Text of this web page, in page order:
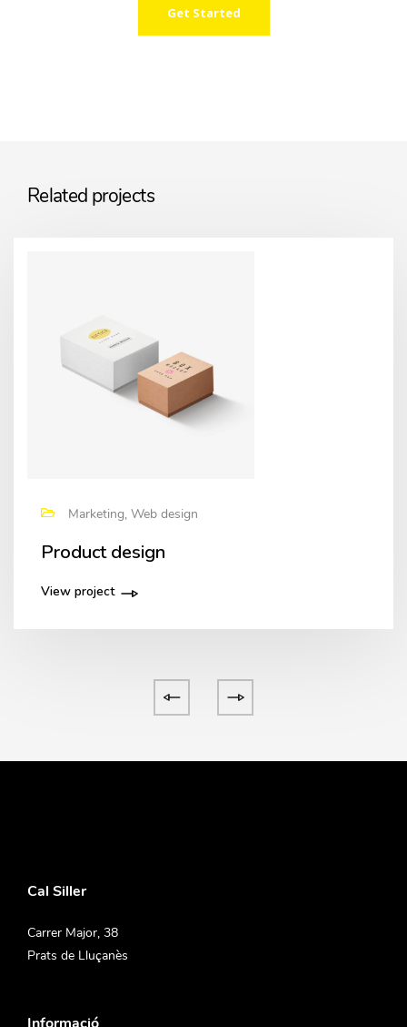
Get Started
Related projects
Marketing, Web design
Product design
View project
Cal Siller
Carrer Major, 38
Prats de Lluçanès